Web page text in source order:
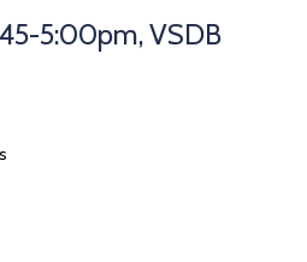
5:00pm, VSDB